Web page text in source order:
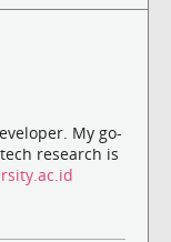
My go-
research is